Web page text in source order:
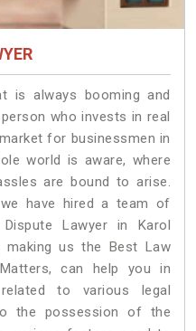
is always booming and
who invests in real
for businessmen in
world is aware, where
are bound to arise.
have hired a team of
Lawyer in Karol
making us the Best Law
can help you in
to various legal
the possession of the